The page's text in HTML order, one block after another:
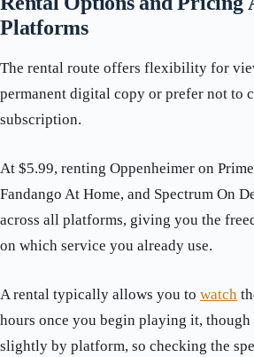
Platforms
The rental route offers flexibility for
permanent digital copy or prefer not to
subscription.
At $5.99, renting Oppenheimer on
Fandango At Home, and Spectrum On
across all platforms, giving you the
on which service you already use.
A rental typically allows you to watch
hours once you begin playing it,
slightly by platform, so checking the